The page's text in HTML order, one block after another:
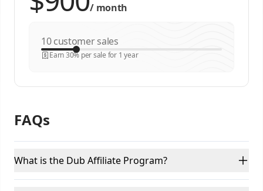
/ month
customer sales
Earn 30% per sale for 1 year
FAQs
What is the Dub Affiliate Program?